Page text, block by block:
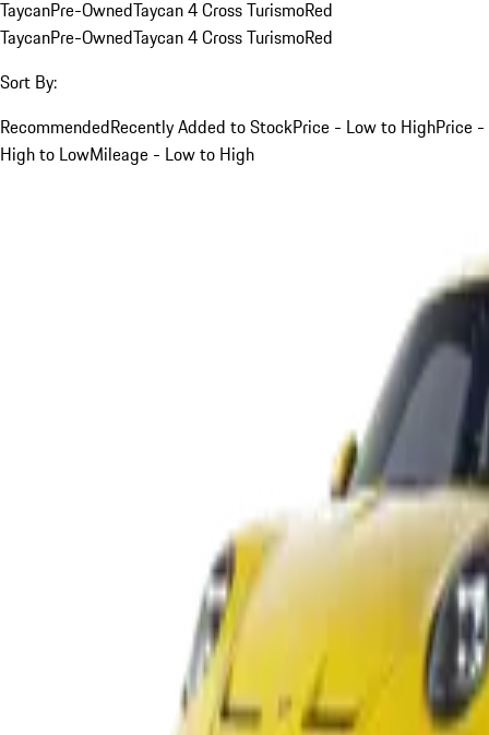
TaycanPre-OwnedTaycan 4 Cross TurismoRed
TaycanPre-OwnedTaycan 4 Cross TurismoRed
Sort By:
RecommendedRecently Added to StockPrice - Low to HighPrice -
High to LowMileage - Low to High